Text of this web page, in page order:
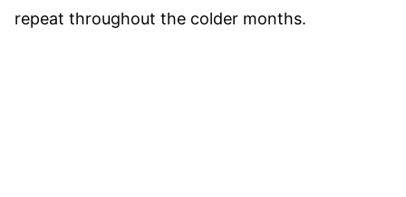
repeat throughout the colder months.